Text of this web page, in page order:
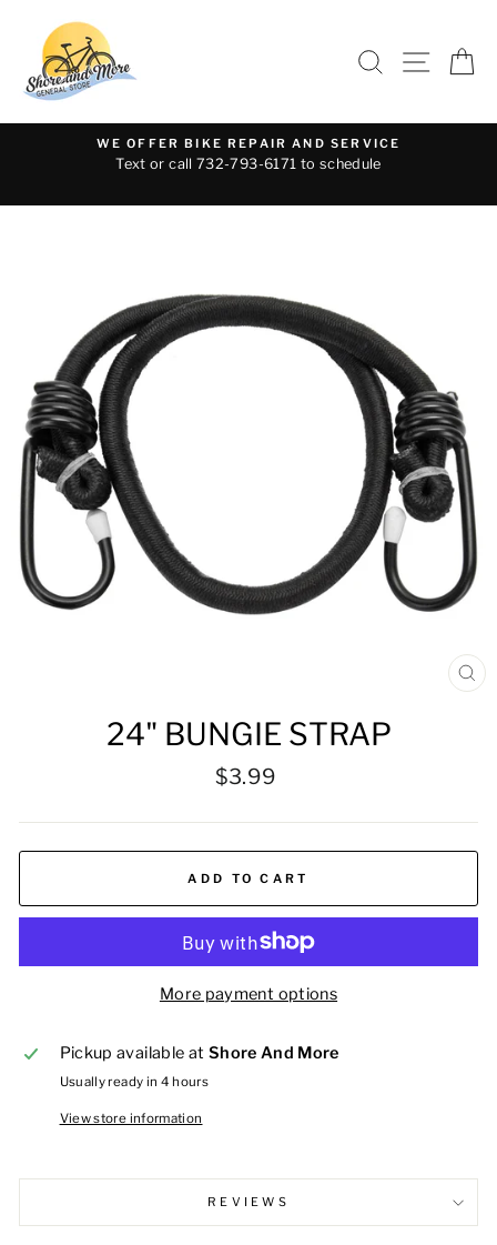
content
SEARCH
SITE
WE OFFER BIKE REPAIR AND SERVICE
Text or call 732-793-6171 to schedule
24" BUNGIE STRAP
Regular
$3.99
ADD TO CART
More payment options
Pickup available at Shore And More
Usually ready in 4 hours
View store information
REVIEWS